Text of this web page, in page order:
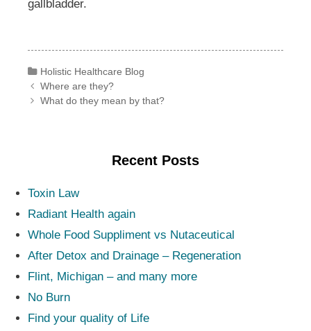
gallbladder.
Categories
Holistic Healthcare Blog
Post navigation
Where are they?
What do they mean by that?
Recent Posts
Toxin Law
Radiant Health again
Whole Food Suppliment vs Nutaceutical
After Detox and Drainage – Regeneration
Flint, Michigan – and many more
No Burn
Find your quality of Life